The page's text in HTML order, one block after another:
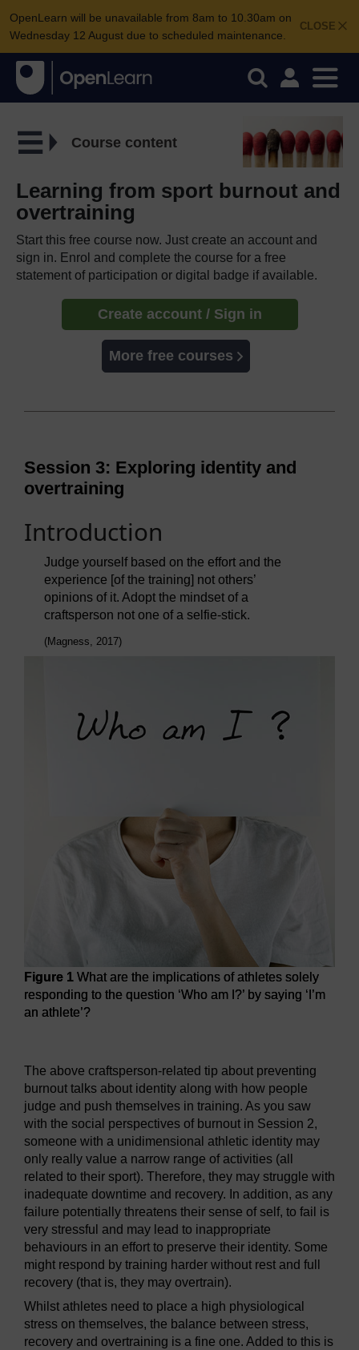
CLOSE
OpenLearn will be unavailable from 8am to 10.30am on
Wednesday 12 August due to scheduled maintenance.
Course content
Learning from sport burnout and
overtraining
Start this free course now. Just create an account and
sign in. Enrol and complete the course for a free
statement of participation or digital badge if available.
Create account / Sign in
More free courses
Session 3: Exploring identity and
overtraining
Introduction
Judge yourself based on the effort and the
experience [of the training] not others’
opinions of it. Adopt the mindset of a
craftsperson not one of a selfie-stick.
(Magness, 2017)
Figure 1 What are the implications of athletes solely
responding to the question ‘Who am I?’ by saying ‘I’m
an athlete’?
The above craftsperson-related tip about preventing
burnout talks about identity along with how people
judge and push themselves in training. As you saw
with the social perspectives of burnout in Session 2,
someone with a unidimensional athletic identity may
only really value a narrow range of activities (all
related to their sport). Therefore, they may struggle with
inadequate downtime and recovery. In addition, as any
failure potentially threatens their sense of self, to fail is
very stressful and may lead to inappropriate
behaviours in an effort to preserve their identity. Some
might respond by training harder without rest and full
recovery (that is, they may overtrain).
Whilst athletes need to place a high physiological
stress on themselves, the balance between stress,
recovery and overtraining is a fine one. Added to this is